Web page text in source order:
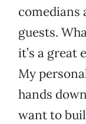
comedians
guests.
it’s a great
My
hands
want to